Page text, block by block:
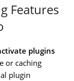
Features
plugins
or caching
plugin